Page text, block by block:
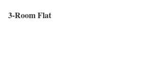
3-Room Flat